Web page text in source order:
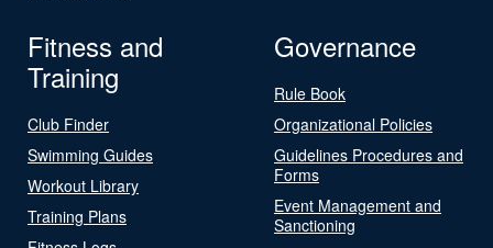
Fitness and
Training
Club Finder
Swimming Guides
Workout Library
Training Plans
Governance
Rule Book
Organizational Policies
Guidelines Procedures and
Forms
Event Management and
Sanctioning